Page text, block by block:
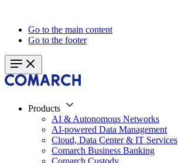
Go to the main content
Go to the footer
Products
AI & Autonomous Networks
AI-powered Data Management
Cloud, Data Center & IT Services
Comarch Business Banking
Comarch Custody